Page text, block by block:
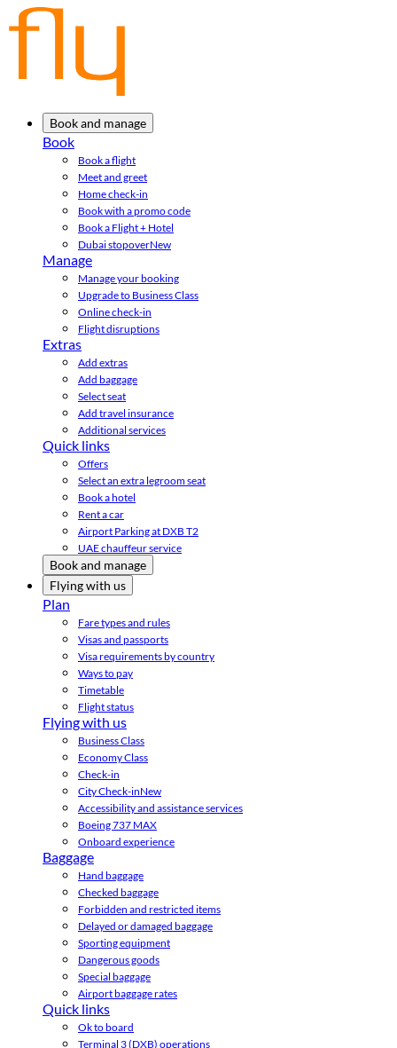
Book and manage
Book
Book a flight
Meet and greet
Home check-in
Book with a promo code
Book a Flight + Hotel
Dubai stopoverNew
Manage
Manage your booking
Upgrade to Business Class
Online check-in
Flight disruptions
Extras
Add extras
Add baggage
Select seat
Add travel insurance
Additional services
Quick links
Offers
Select an extra legroom seat
Book a hotel
Rent a car
Airport Parking at DXB T2
UAE chauffeur service
Book and manage
Flying with us
Plan
Fare types and rules
Visas and passports
Visa requirements by country
Ways to pay
Timetable
Flight status
Flying with us
Business Class
Economy Class
Check-in
City Check-inNew
Accessibility and assistance services
Boeing 737 MAX
Onboard experience
Baggage
Hand baggage
Checked baggage
Forbidden and restricted items
Delayed or damaged baggage
Sporting equipment
Dangerous goods
Special baggage
Airport baggage rates
Quick links
Ok to board
Terminal 3 (DXB) operations